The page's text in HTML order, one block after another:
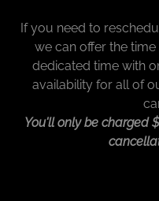
If you need to
we can offer the
dedicated time with
availability for all of
You'll only be charged